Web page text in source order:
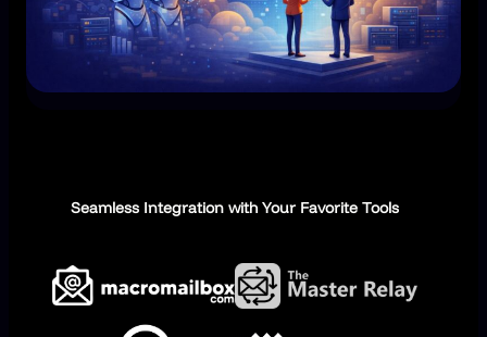
Seamless Integration with Your Favorite Tools